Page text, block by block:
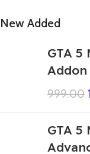
New Added
GTA 5
Addon
999.00
GTA 5